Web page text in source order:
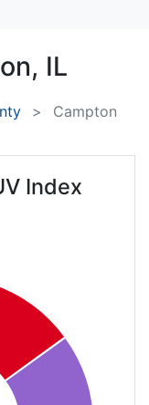
IL
Campton
Index